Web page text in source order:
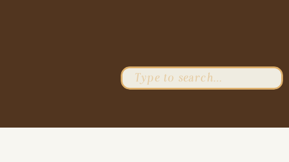
Search
for: